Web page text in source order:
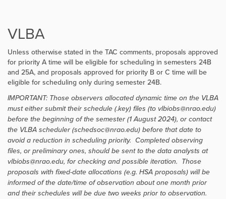
VLBA
Unless otherwise stated in the TAC comments, proposals approved
for priority A time will be eligible for scheduling in semesters 24B
and 25A, and proposals approved for priority B or C time will be
eligible for scheduling only during semester 24B.
IMPORTANT: Those observers allocated dynamic time on the VLBA
must either submit their schedule (.key) files (to vlbiobs@nrao.edu)
before the beginning of the semester (1 August 2024), or contact
the VLBA scheduler (schedsoc@nrao.edu) before that date to
avoid a reduction in scheduling priority. Completed observing
files, or preliminary ones, should be sent to the data analysts at
vlbiobs@nrao.edu, for checking and possible iteration. Those
proposals with fixed-date allocations (e.g. HSA proposals) will be
informed of the date/time of observation about one month prior
and their schedules will be due two weeks prior to observation.